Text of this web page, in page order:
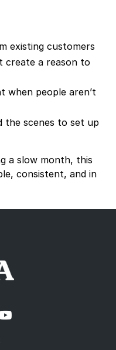
existing customers
create a reason to
when people aren’t
the scenes to set up
a slow month, this
consistent, and in